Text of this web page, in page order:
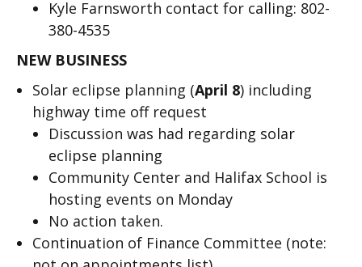
Kyle Farnsworth contact for calling: 802-
380-4535
NEW BUSINESS
Solar eclipse planning (April 8) including
highway time off request
Discussion was had regarding solar
eclipse planning
Community Center and Halifax School is
hosting events on Monday
No action taken.
Continuation of Finance Committee (note: